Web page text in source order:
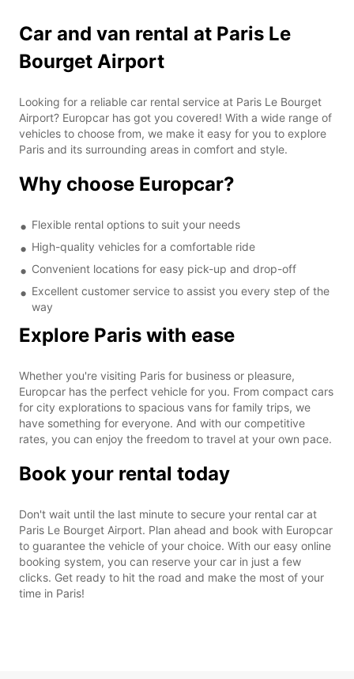
Car and van rental at Paris Le
Bourget Airport
Looking for a reliable car rental service at Paris Le Bourget
Airport? Europcar has got you covered! With a wide range of
vehicles to choose from, we make it easy for you to explore
Paris and its surrounding areas in comfort and style.
Why choose Europcar?
Flexible rental options to suit your needs
High-quality vehicles for a comfortable ride
Convenient locations for easy pick-up and drop-off
Excellent customer service to assist you every step of the
way
Explore Paris with ease
Whether you're visiting Paris for business or pleasure,
Europcar has the perfect vehicle for you. From compact cars
for city explorations to spacious vans for family trips, we
have something for everyone. And with our competitive
rates, you can enjoy the freedom to travel at your own pace.
Book your rental today
Don't wait until the last minute to secure your rental car at
Paris Le Bourget Airport. Plan ahead and book with Europcar
to guarantee the vehicle of your choice. With our easy online
booking system, you can reserve your car in just a few
clicks. Get ready to hit the road and make the most of your
time in Paris!